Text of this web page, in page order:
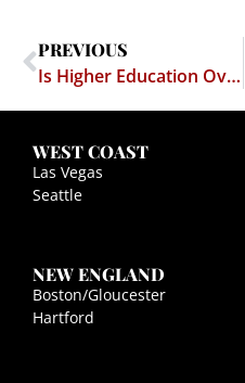
PREVIOUS
Is Higher Education Overrated?
WEST COAST
Las Vegas
Seattle
NEW ENGLAND
Boston/Gloucester
Hartford